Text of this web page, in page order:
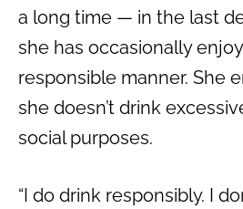
a long time — in the last
she has occasionally
responsible manner. She
she doesn’t drink
social purposes.
“I do drink responsibly. I